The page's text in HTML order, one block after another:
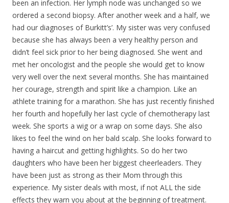
been an infection. Her lymph node was unchanged so we
ordered a second biopsy. After another week and a half, we
had our diagnoses of Burkitt’s’. My sister was very confused
because she has always been a very healthy person and
didn’t feel sick prior to her being diagnosed. She went and
met her oncologist and the people she would get to know
very well over the next several months. She has maintained
her courage, strength and spirit like a champion. Like an
athlete training for a marathon. She has just recently finished
her fourth and hopefully her last cycle of chemotherapy last
week. She sports a wig or a wrap on some days. She also
likes to feel the wind on her bald scalp. She looks forward to
having a haircut and getting highlights. So do her two
daughters who have been her biggest cheerleaders. They
have been just as strong as their Mom through this
experience. My sister deals with most, if not ALL the side
effects they warn you about at the beginning of treatment.